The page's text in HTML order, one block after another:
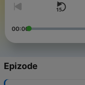
00:00
Epizode